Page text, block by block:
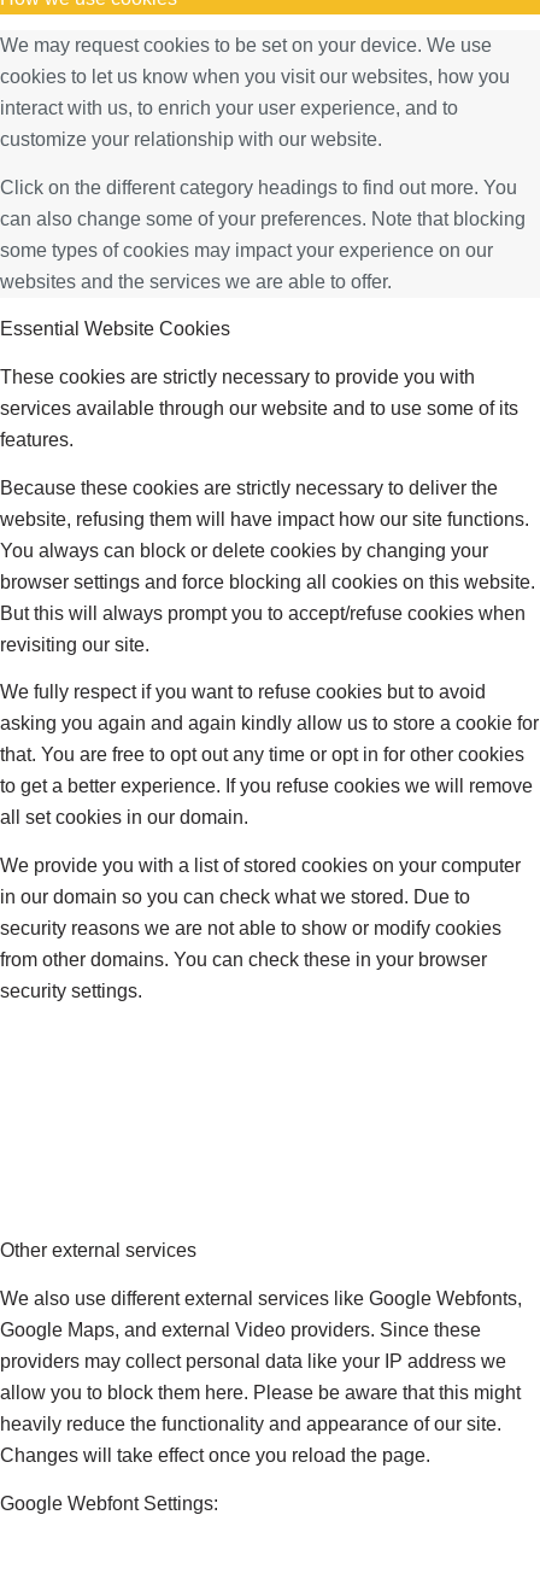
We may request cookies to be set on your device. We use
cookies to let us know when you visit our websites, how you
interact with us, to enrich your user experience, and to
customize your relationship with our website.
Click on the different category headings to find out more. You
can also change some of your preferences. Note that blocking
some types of cookies may impact your experience on our
websites and the services we are able to offer.
Essential Website Cookies
These cookies are strictly necessary to provide you with
services available through our website and to use some of its
features.
Because these cookies are strictly necessary to deliver the
website, refusing them will have impact how our site functions.
You always can block or delete cookies by changing your
browser settings and force blocking all cookies on this website.
But this will always prompt you to accept/refuse cookies when
revisiting our site.
We fully respect if you want to refuse cookies but to avoid
asking you again and again kindly allow us to store a cookie for
that. You are free to opt out any time or opt in for other cookies
to get a better experience. If you refuse cookies we will remove
all set cookies in our domain.
We provide you with a list of stored cookies on your computer
in our domain so you can check what we stored. Due to
security reasons we are not able to show or modify cookies
from other domains. You can check these in your browser
security settings.
Other external services
We also use different external services like Google Webfonts,
Google Maps, and external Video providers. Since these
providers may collect personal data like your IP address we
allow you to block them here. Please be aware that this might
heavily reduce the functionality and appearance of our site.
Changes will take effect once you reload the page.
Google Webfont Settings: